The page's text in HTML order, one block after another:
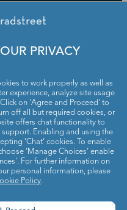
PRIVACY
to work properly as well as
experience, analyze site usage
on 'Agree and Proceed' to
off all but required cookies, or
offers chat functionality to
Enabling and using the
‘Chat’ cookies. To enable
‘Manage Choices’ enable
For further information on
personal information, please
Policy.